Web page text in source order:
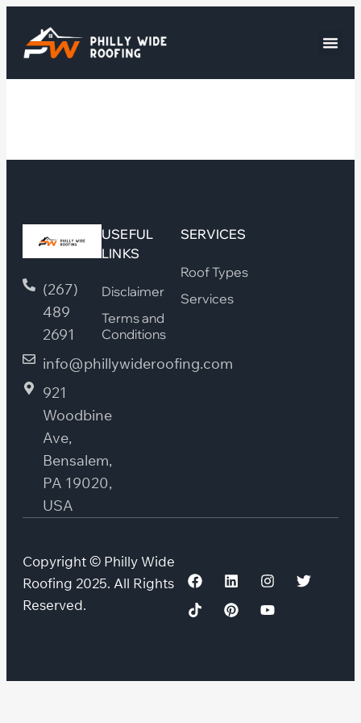
(267)
489
2691
info@phillywideroofing.com
921
Woodbine
Ave,
Bensalem,
PA 19020,
USA
USEFUL
LINKS
Disclaimer
Terms and
Conditions
SERVICES
Roof Types
Services
Copyright © Philly Wide
Roofing 2025. All Rights
Reserved.